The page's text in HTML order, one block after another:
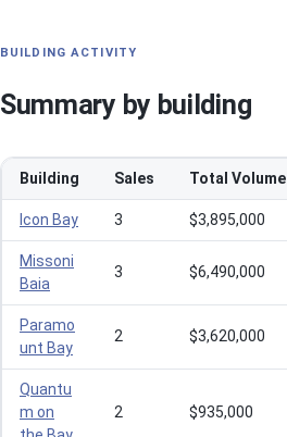
BUILDING ACTIVITY
Summary by building
Building Sales Total Volume
Icon Bay 3 $3,895,000
Missoni
Baia
3 $6,490,000
Paramo
unt Bay
2 $3,620,000
Quantu
m on
2 $935,000